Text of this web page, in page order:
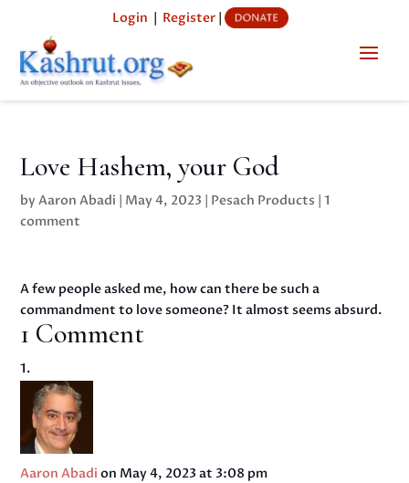
Login | Register|
Love Hashem, your God
byAaron Abadi | May 4, 2023 | Pesach Products |1
comment
A few people asked me, how can there be such a
commandment to love someone? It almost seems absurd.
1 Comment
Aaron Abadi on May 4, 2023 at 3:08 pm